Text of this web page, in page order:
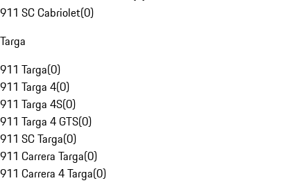
911 SC Cabriolet(0)
Targa
911 Targa(0)
911 Targa 4(0)
911 Targa 4S(0)
911 Targa 4 GTS(0)
911 SC Targa(0)
911 Carrera Targa(0)
911 Carrera 4 Targa(0)